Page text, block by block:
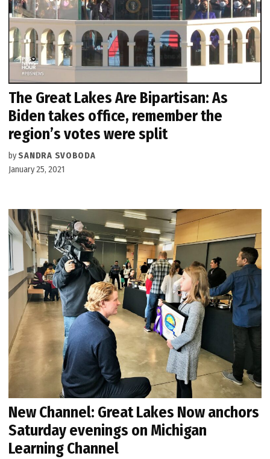
The Great Lakes Are Bipartisan: As
Biden takes office, remember the
region’s votes were split
by SANDRA SVOBODA
January 25, 2021
New Channel: Great Lakes Now anchors
Saturday evenings on Michigan
Learning Channel